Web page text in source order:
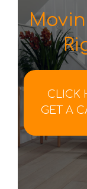
CLICK
GET A